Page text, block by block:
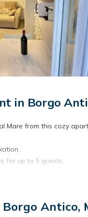
in Borgo
Mare from this cozy
for up to 5 guests.
with views, perfect
Borgo Antico,